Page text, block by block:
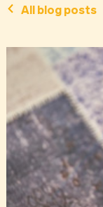
All blog posts